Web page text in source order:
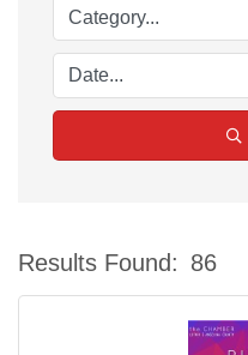
Results Found: 86